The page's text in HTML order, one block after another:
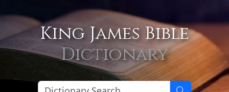
King James Bible
Dictionary